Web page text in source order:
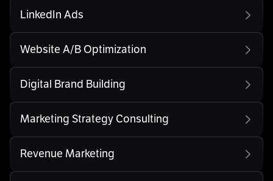
LinkedIn Ads
Website A/B Optimization
Digital Brand Building
Marketing Strategy Consulting
Revenue Marketing